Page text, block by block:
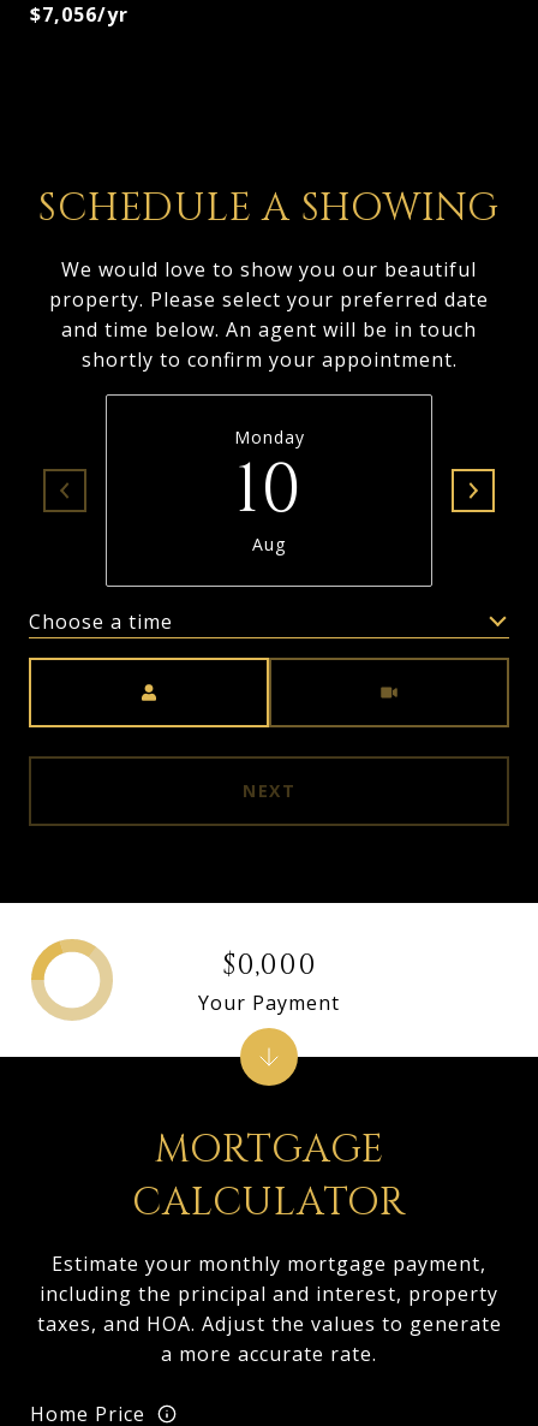
$7,056/yr
SCHEDULE A SHOWING
We would love to show you our beautiful
property. Please select your preferred date
and time below. An agent will be in touch
shortly to confirm your appointment.
Monday
10
Aug
Choose a time
NEXT
MORTGAGE
CALCULATOR
Estimate your monthly mortgage payment,
including the principal and interest, property
taxes, and HOA. Adjust the values to generate
a more accurate rate.
Home Price
$0,000
Your Payment